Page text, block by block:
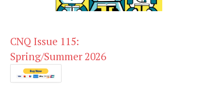
CNQ Issue 115:
Spring/Summer 2026